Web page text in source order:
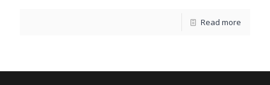
Read more